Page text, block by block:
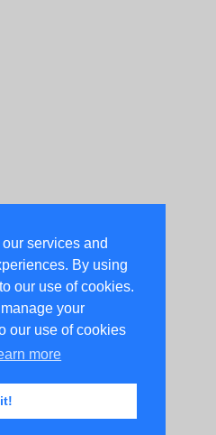
services and
By using
our use of cookies.
your
our use of cookies
more